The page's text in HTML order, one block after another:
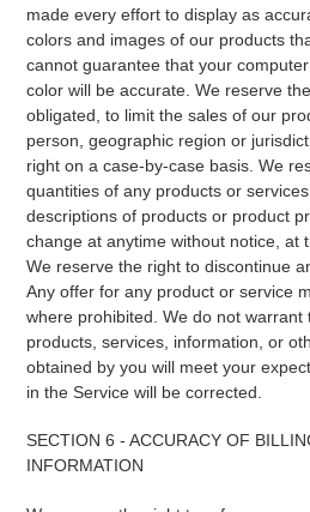
made every effort to display as
colors and images of our products
cannot guarantee that your
color will be accurate. We reserve
obligated, to limit the sales of our
person, geographic region or
right on a case-by-case basis. We
quantities of any products or
descriptions of products or product
change at anytime without notice, at
We reserve the right to discontinue
Any offer for any product or service
where prohibited. We do not warrant
products, services, information, or
obtained by you will meet your
in the Service will be corrected.
SECTION 6 - ACCURACY OF
INFORMATION